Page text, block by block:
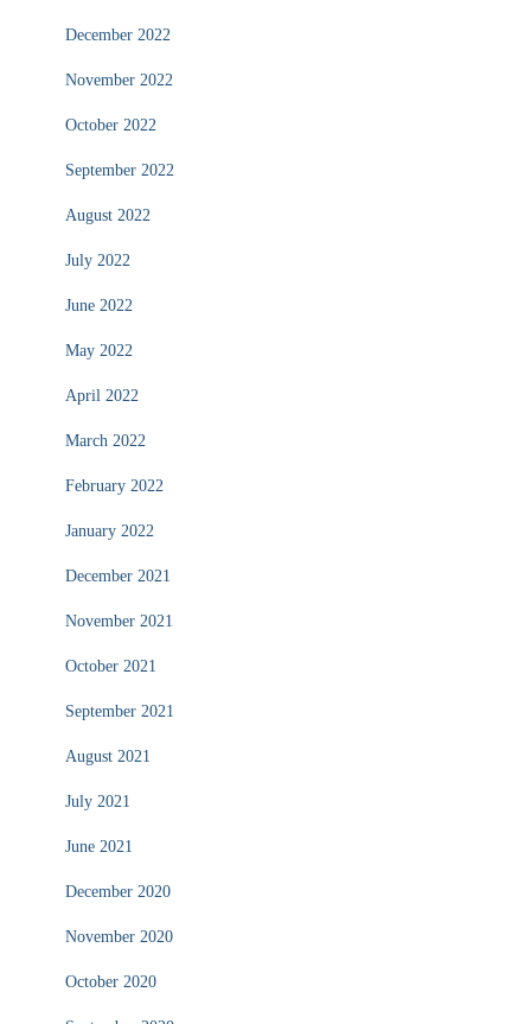
December 2022
November 2022
October 2022
September 2022
August 2022
July 2022
June 2022
May 2022
April 2022
March 2022
February 2022
January 2022
December 2021
November 2021
October 2021
September 2021
August 2021
July 2021
June 2021
December 2020
November 2020
October 2020